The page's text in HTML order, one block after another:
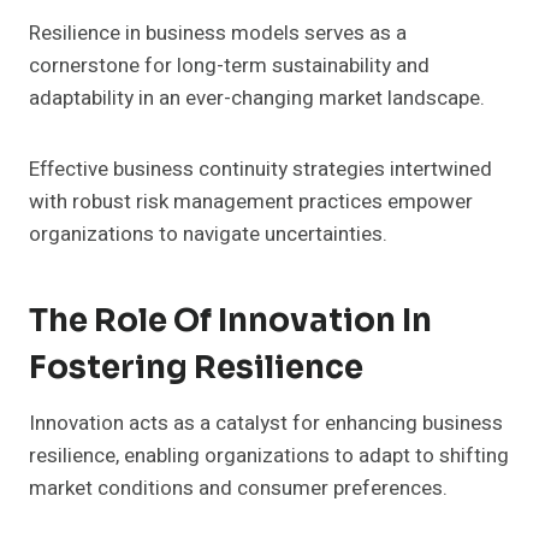
Resilience in business models serves as a
cornerstone for long-term sustainability and
adaptability in an ever-changing market landscape.
Effective business continuity strategies intertwined
with robust risk management practices empower
organizations to navigate uncertainties.
The Role Of Innovation In
Fostering Resilience
Innovation acts as a catalyst for enhancing business
resilience, enabling organizations to adapt to shifting
market conditions and consumer preferences.